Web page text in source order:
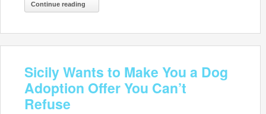
Continue reading
Sicily Wants to Make You a Dog
Adoption Offer You Can’t
Refuse